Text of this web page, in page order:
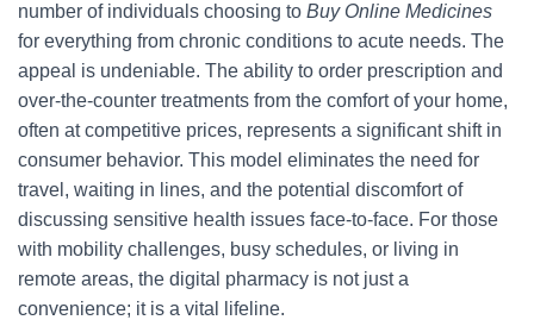
number of individuals choosing to Buy Online Medicines
for everything from chronic conditions to acute needs. The
appeal is undeniable. The ability to order prescription and
over-the-counter treatments from the comfort of your home,
often at competitive prices, represents a significant shift in
consumer behavior. This model eliminates the need for
travel, waiting in lines, and the potential discomfort of
discussing sensitive health issues face-to-face. For those
with mobility challenges, busy schedules, or living in
remote areas, the digital pharmacy is not just a
convenience; it is a vital lifeline.